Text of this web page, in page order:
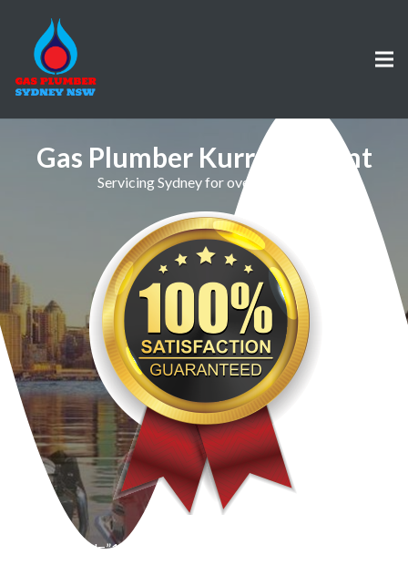
Gas Plumber Kurraba Point
Servicing Sydney for over 30 Years
[wpforms id=”1176″ title=”true” description=”false”]